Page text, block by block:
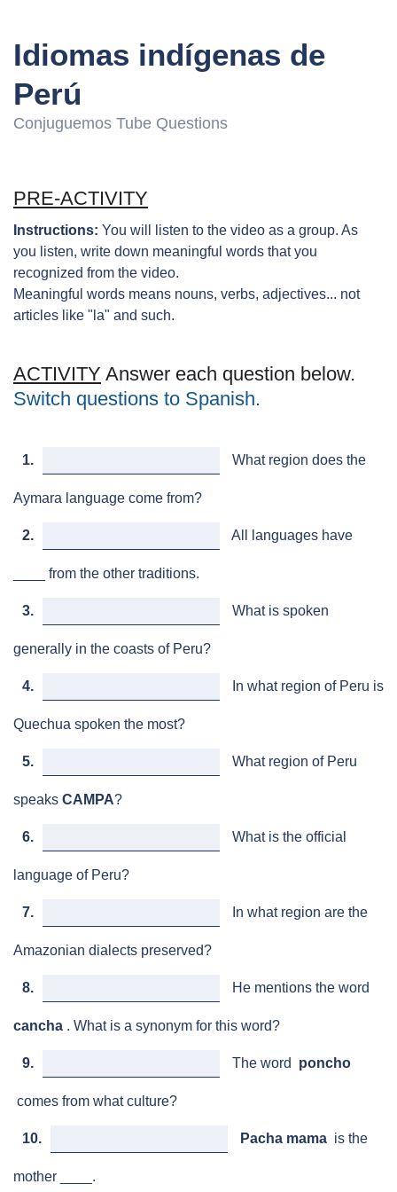
Idiomas indígenas de
Perú
Conjuguemos Tube Questions
PRE-ACTIVITY
Instructions: You will listen to the video as a group. As
you listen, write down meaningful words that you
recognized from the video.
Meaningful words means nouns, verbs, adjectives... not
articles like "la" and such.
ACTIVITY Answer each question below.
Switch questions to Spanish.
1. What region does the
Aymara language come from?
2. All languages have
____ from the other traditions.
3. What is spoken
generally in the coasts of Peru?
4. In what region of Peru is
Quechua spoken the most?
5. What region of Peru
speaks CAMPA?
6. What is the official
language of Peru?
7. In what region are the
Amazonian dialects preserved?
8. He mentions the word
cancha . What is a synonym for this word?
9. The word poncho
comes from what culture?
10. Pacha mama is the
mother ____.